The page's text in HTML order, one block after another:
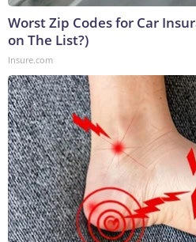
Worst Zip Codes for Car
on The List?)
Insure.com